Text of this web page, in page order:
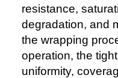
resistance,
degradation, and
the wrapping
operation, the
uniformity,